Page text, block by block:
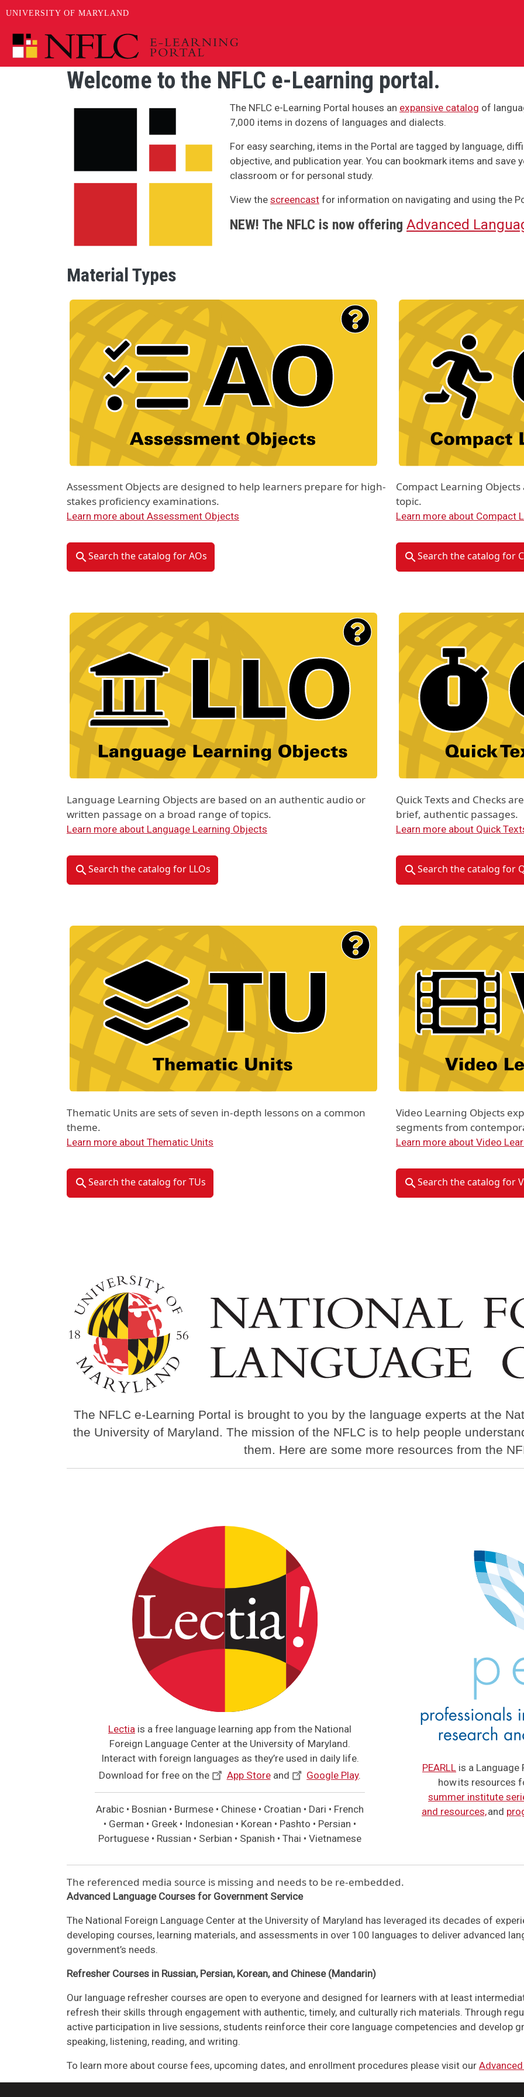
UNIVERSITY OF MARYLAND
Skip to main content
Welcome to the NFLC e-Learning portal.
Image The NFLC e-Learning Portal houses an expansive catalog of
7,000 items in dozens of languages and dialects.
For easy searching, items in the Portal are tagged by language,
objective, and publication year. You can bookmark items and save
classroom or for personal study.
View the screencast for information on navigating and using the
NEW! The NFLC is now offering Advanced
Material Types
Material Type Logo
Image
Assessment Objects are designed to help learners prepare for high-
stakes proficiency examinations.
Learn more about Assessment Objects
Search the catalog for AOs
Material Type Logo
Image
Compact Learning
topic.
Learn more about Compact
Search the catalog for
Material Type Logo
Image
Language Learning Objects are based on an authentic audio or
written passage on a broad range of topics.
Learn more about Language Learning Objects
Search the catalog for LLOs
Material Type Logo
Image
Quick Texts and Checks
brief, authentic passages.
Learn more about Quick
Search the catalog for
Material Type Logo
Image
Thematic Units are sets of seven in-depth lessons on a common
theme.
Learn more about Thematic Units
Search the catalog for TUs
Material Type Logo
Image
Video Learning Objects
segments from
Learn more about Video
Search the catalog for
The NFLC e-Learning Portal is brought to you by the language experts at the
the University of Maryland. The mission of the NFLC is to help people
them. Here are some more resources from the
Lectia is a free language learning app from the National
Foreign Language Center at the University of Maryland.
Interact with foreign languages as they’re used in daily life.
Download for free on the
App Storeand Google Play.
Arabic • Bosnian • Burmese • Chinese • Croatian • Dari • French
• German • Greek • Indonesian • Korean • Pashto • Persian •
Portuguese • Russian • Serbian • Spanish • Thai • Vietnamese
PEARLL is a Language
how its resources
summer institute
and resources,and
The referenced media source is missing and needs to be re-embedded.
Advanced Language Courses for Government Service
The National Foreign Language Center at the University of Maryland has leveraged its decades of
developing courses, learning materials, and assessments in over 100 languages to deliver advanced
government’s needs.
Refresher Courses in Russian, Persian, Korean, and Chinese (Mandarin)
Our language refresher courses are open to everyone and designed for learners with at least
refresh their skills through engagement with authentic, timely, and culturally rich materials. Through
active participation in live sessions, students reinforce their core language competencies and develop
speaking, listening, reading, and writing.
To learn more about course fees, upcoming dates, and enrollment procedures please visit our